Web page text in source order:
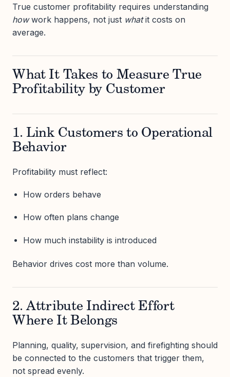
True customer profitability requires understanding
howwork happens, not just whatit costs on
average.
What It Takes to Measure True
Profitability by Customer
1. Link Customers to Operational
Behavior
Profitability must reflect:
How orders behave
How often plans change
How much instability is introduced
Behavior drives cost more than volume.
2. Attribute Indirect Effort
Where It Belongs
Planning, quality, supervision, and firefighting should
be connected to the customers that trigger them,
not spread evenly.